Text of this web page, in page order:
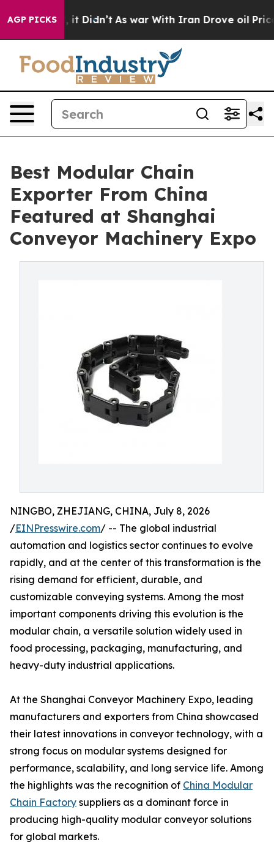
AGP PICKS
it Didn’t As war With Iran Drove oil Prices
Best Modular Chain
Exporter From China
Featured at Shanghai
Conveyor Machinery Expo
NINGBO, ZHEJIANG, CHINA, July 8, 2026
/EINPresswire.com/ -- The global industrial
automation and logistics sector continues to evolve
rapidly, and at the center of this transformation is the
rising demand for efficient, durable, and
customizable conveying systems. Among the most
important components driving this evolution is the
modular chain, a versatile solution widely used in
food processing, packaging, manufacturing, and
heavy-duty industrial applications.
At the Shanghai Conveyor Machinery Expo, leading
manufacturers and exporters from China showcased
their latest innovations in conveyor technology, with a
strong focus on modular systems designed for
performance, scalability, and long service life. Among
the highlights was the recognition of China Modular
Chain Factory suppliers as a dominant force in
producing high-quality modular conveyor solutions
for global markets.